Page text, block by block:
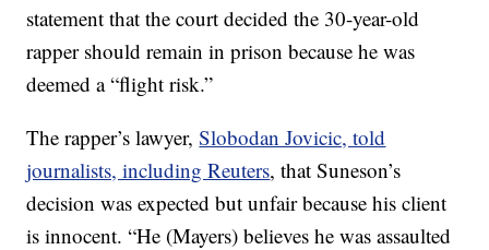
statement that the court decided the 30-year-old
rapper should remain in prison because he was
deemed a “flight risk.”
The rapper’s lawyer,Slobodan Jovicic, told
journalists, including Reuters, that Suneson’s
decision was expected but unfair because his client
is innocent. “He (Mayers) believes he was assaulted